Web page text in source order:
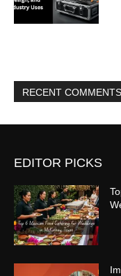
RECENT COMMENTS
EDITOR PICKS